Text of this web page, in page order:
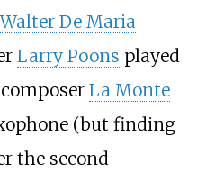
Walter De Maria
Larry Poons played
La Monte
(but finding
the second